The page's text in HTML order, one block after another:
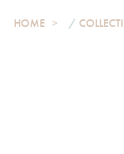
HOME /